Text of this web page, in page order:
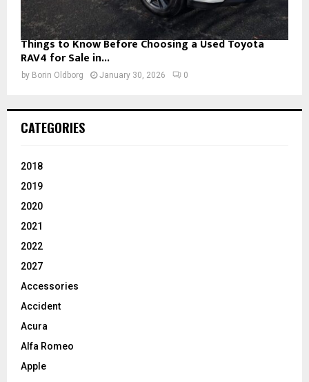
Things to Know Before Choosing a Used Toyota
RAV4 for Sale in...
by Borin Oldborg January 30, 2026 0
CATEGORIES
2018
2019
2020
2021
2022
2027
Accessories
Accident
Acura
Alfa Romeo
Apple